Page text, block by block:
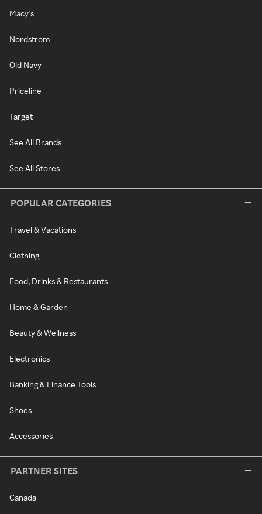
Macy's
Nordstrom
Old Navy
Priceline
Target
See All Brands
See All Stores
POPULAR CATEGORIES
Travel & Vacations
Clothing
Food, Drinks & Restaurants
Home & Garden
Beauty & Wellness
Electronics
Banking & Finance Tools
Shoes
Accessories
PARTNER SITES
Canada